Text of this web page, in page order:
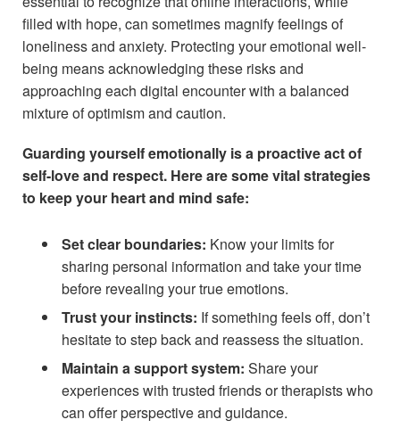
filled with hope, can sometimes magnify feelings of
loneliness and anxiety. Protecting your emotional well-
being means acknowledging these risks and
approaching each digital encounter with a balanced
mixture of optimism and caution.
Guarding yourself emotionally is a proactive act of
self-love and respect. Here are some vital strategies
to keep your heart and mind safe:
Set clear boundaries: Know your limits for
sharing personal information and take your time
before revealing your true emotions.
Trust your instincts: If something feels off, don’t
hesitate to step back and reassess the situation.
Maintain a support system: Share your
experiences with trusted friends or therapists who
can offer perspective and guidance.